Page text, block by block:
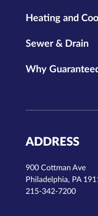
Heating and
Sewer & Drain
Why
ADDRESS
900 Cottman Ave
Philadelphia, PA
215-342-7200